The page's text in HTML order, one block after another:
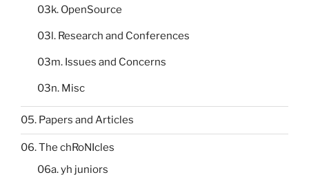
03k. OpenSource
03l. Research and Conferences
03m. Issues and Concerns
03n. Misc
05. Papers and Articles
06. The chRoNIcles
06a. yh juniors